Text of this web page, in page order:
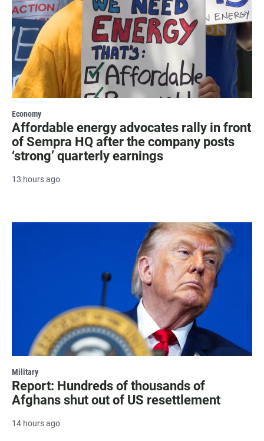
Economy
Affordable energy advocates rally in front
of Sempra HQ after the company posts
‘strong’ quarterly earnings
13 hours ago
Military
Report: Hundreds of thousands of
Afghans shut out of US resettlement
14 hours ago